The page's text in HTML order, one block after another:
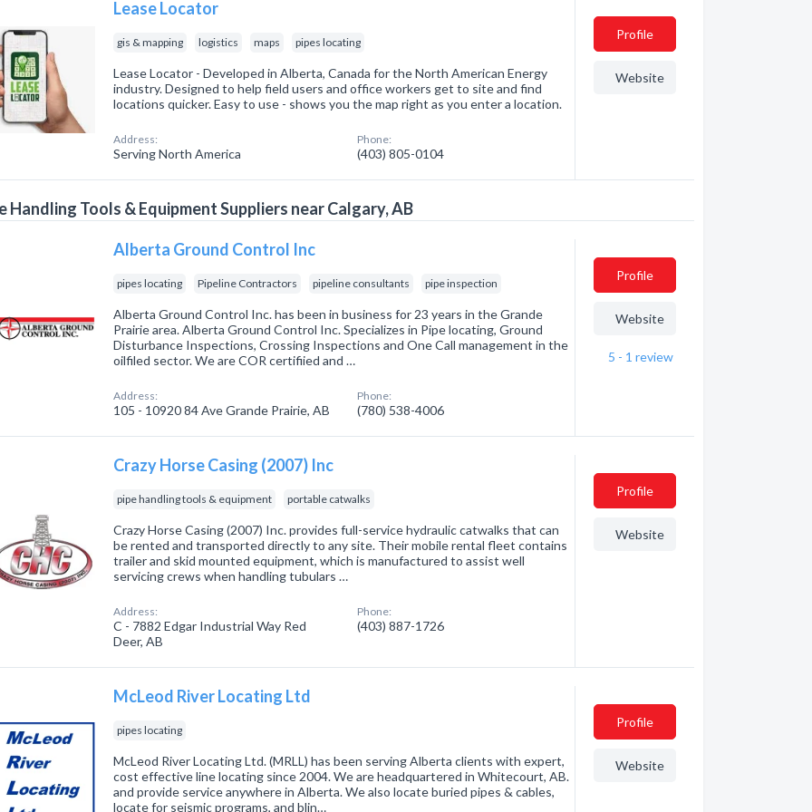
Lease Locator
gis & mapping logistics maps pipes locating
Lease Locator - Developed in Alberta, Canada for the North American Energy
industry. Designed to help field users and office workers get to site and find
locations quicker. Easy to use - shows you the map right as you enter a location.
Address:
Serving North America
Phone:
(403) 805-0104
Profile
Website
Handling Tools & Equipment Suppliers near Calgary, AB
Alberta Ground Control Inc
pipes locating Pipeline Contractors pipeline consultants pipe inspection
Alberta Ground Control Inc. has been in business for 23 years in the Grande
Prairie area. Alberta Ground Control Inc. Specializes in Pipe locating, Ground
Disturbance Inspections, Crossing Inspections and One Call management in the
oilfiled sector. We are COR certifiied and …
Address:
105 - 10920 84 Ave Grande Prairie, AB
Phone:
(780) 538-4006
Profile
Website
5 - 1 review
Crazy Horse Casing (2007) Inc
pipe handling tools & equipment portable catwalks
Crazy Horse Casing (2007) Inc. provides full-service hydraulic catwalks that can
be rented and transported directly to any site. Their mobile rental fleet contains
trailer and skid mounted equipment, which is manufactured to assist well
servicing crews when handling tubulars …
Address:
C - 7882 Edgar Industrial Way Red
Deer, AB
Phone:
(403) 887-1726
Profile
Website
McLeod River Locating Ltd
pipes locating
McLeod River Locating Ltd. (MRLL) has been serving Alberta clients with expert,
cost effective line locating since 2004. We are headquartered in Whitecourt, AB.
and provide service anywhere in Alberta. We also locate buried pipes & cables,
locate for seismic programs, and blin…
Profile
Website